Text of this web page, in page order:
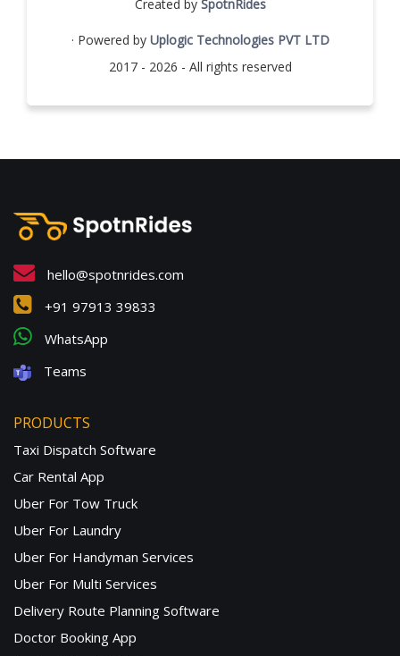
Created by SpotnRides
· Powered by Uplogic Technologies PVT LTD
2017 - 2026 - All rights reserved
hello@spotnrides.com
+91 97913 39833
WhatsApp
Teams
PRODUCTS
Taxi Dispatch Software
Car Rental App
Uber For Tow Truck
Uber For Laundry
Uber For Handyman Services
Uber For Multi Services
Delivery Route Planning Software
Doctor Booking App